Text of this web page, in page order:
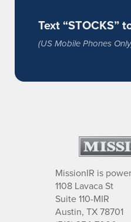
Text “STOCKS”
(US Mobile Phones
MissionIR is
1108 Lavaca St
Suite 110-MIR
Austin, TX 78701